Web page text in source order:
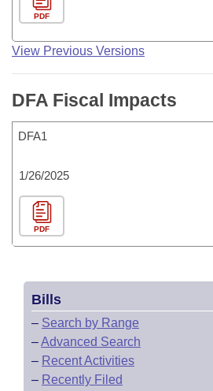
PDF
View Previous Versions
DFA Fiscal Impacts
DFA1
1/26/2025
PDF
Bills
– Search by Range
–Advanced Search
– Recent Activities
– Recently Filed